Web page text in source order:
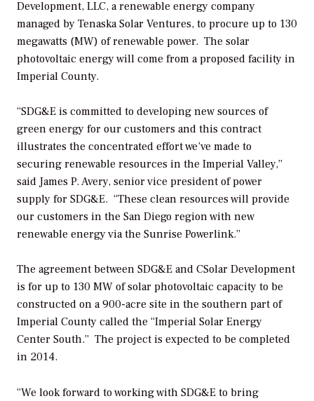
Development, LLC, a renewable energy company
managed by Tenaska Solar Ventures, to procure up to 130
megawatts (MW) of renewable power. The solar
photovoltaic energy will come from a proposed facility in
Imperial County.
“SDG&E is committed to developing new sources of
green energy for our customers and this contract
illustrates the concentrated effort we’ve made to
securing renewable resources in the Imperial Valley,”
said James P. Avery, senior vice president of power
supply for SDG&E. “These clean resources will provide
our customers in the San Diego region with new
renewable energy via the Sunrise Powerlink.”
The agreement between SDG&E and CSolar Development
is for up to 130 MW of solar photovoltaic capacity to be
constructed on a 900-acre site in the southern part of
Imperial County called the “Imperial Solar Energy
Center South.” The project is expected to be completed
in 2014.
“We look forward to working with SDG&E to bring